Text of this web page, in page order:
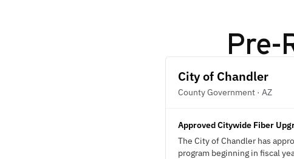
Pre-
City of Chandler
County Government · AZ
Approved Citywide Fiber
The City of Chandler has
program beginning in fiscal